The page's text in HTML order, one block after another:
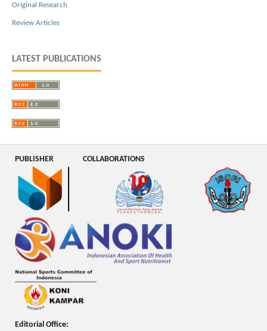
Original Research
Review Articles
LATEST PUBLICATIONS
PUBLISHER COLLABORATIONS
Editorial Office: